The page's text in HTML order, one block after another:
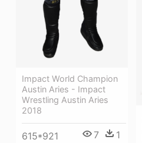
Impact World Champion
Austin Aries - Impact
Wrestling Austin Aries
2018
615*921 7 1